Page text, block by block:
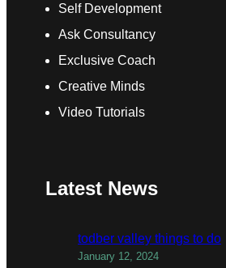
Self Development
Ask Consultancy
Exclusive Coach
Creative Minds
Video Tutorials
Latest News
todber valley things to do
January 12, 2024